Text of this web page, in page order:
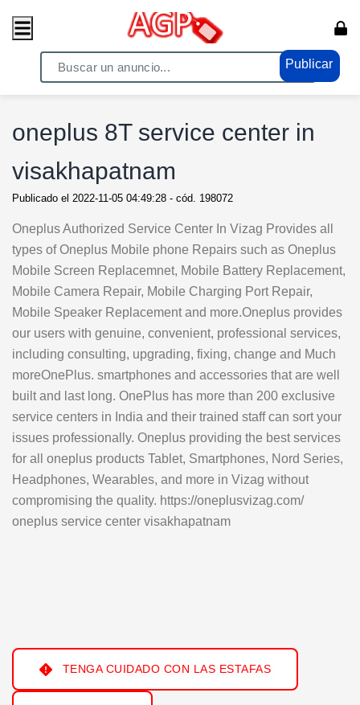
Publicar
/ Telefonos - Tablets / Tablets - Ipad
oneplus 8T service center in
visakhapatnam
Publicado el 2022-11-05 04:49:28 - cód. 198072
Oneplus Authorized Service Center In Vizag Provides all
types of Oneplus Mobile phone Repairs such as Oneplus
Mobile Screen Replacemnet, Mobile Battery Replacement,
Mobile Camera Repair, Mobile Charging Port Repair,
Mobile Speaker Replacement and more.Oneplus provides
our users with genuine, convenient, professional services,
including consulting, upgrading, fixing, change and Much
moreOnePlus. smartphones and accessories that are well
built and last long. OnePlus has more than 200 exclusive
service centers in India and their trained staff can sort your
issues professionally. Oneplus providing the best services
for all oneplus products Tablet, Smartphones, Nord Series,
Headphones, Wearables, and more in Vizag without
compromising the quality. https://oneplusvizag.com/
oneplus service center visakhapatnam
TENGA CUIDADO CON LAS ESTAFAS